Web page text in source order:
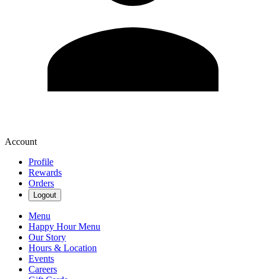
Account
Profile
Rewards
Orders
Logout
Menu
Happy Hour Menu
Our Story
Hours & Location
Events
Careers